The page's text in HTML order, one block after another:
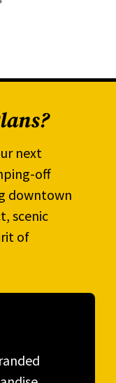
next
off
downtown
scenic
of